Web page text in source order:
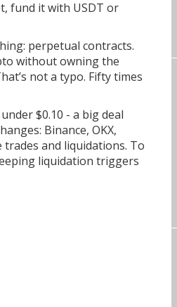
fund it with USDT or
perpetual contracts.
without owning the
not a typo. Fifty times
$0.10 - a big deal
Binance, OKX,
trades and liquidations. To
liquidation triggers